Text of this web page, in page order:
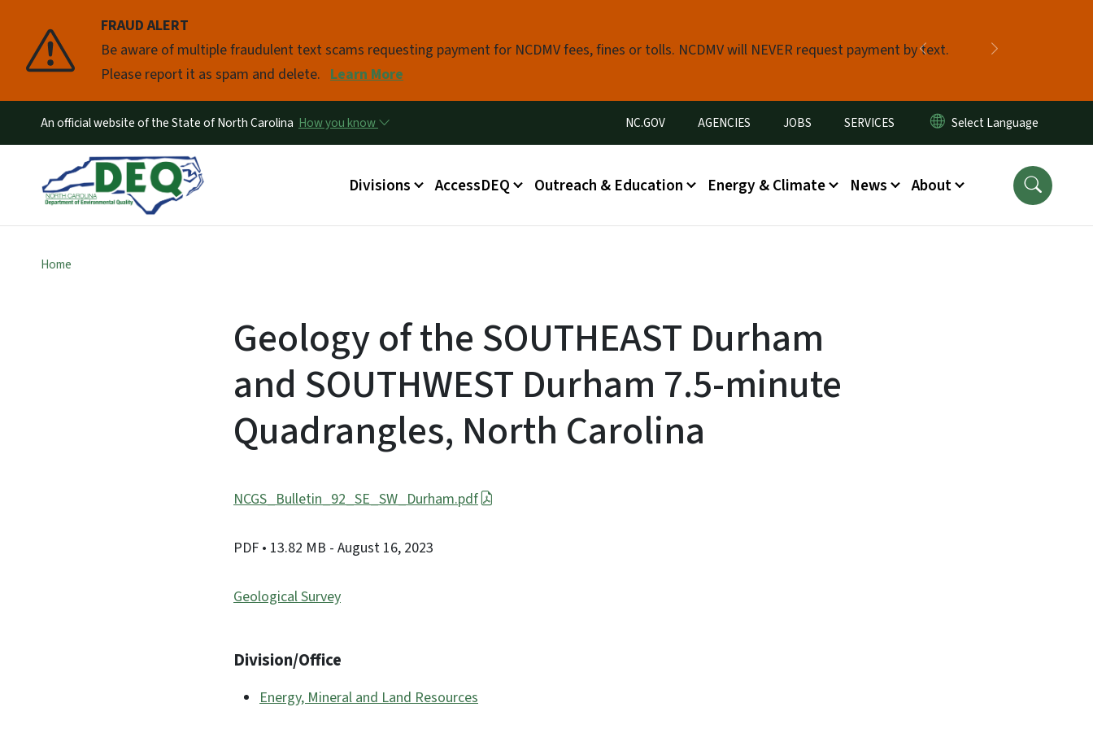
FRAUD ALERT
Be aware of multiple fraudulent text scams requesting payment for NCDMV fees, fines or tolls. NCDMV will NEVER request payment by text.
Please report it as spam and delete. Learn More
Previous
Pause
An official website of the State of North Carolina How you know Utility Menu
NC.GOV AGENCIES JOBS SERVICES
Main menu
Divisions AccessDEQ Outreach & Education Energy & Climate News About
Home
Geology of the SOUTHEAST Durham
and SOUTHWEST Durham 7.5-minute
Quadrangles, North Carolina
NCGS_Bulletin_92_SE_SW_Durham.pdf
PDF • 13.82 MB - August 16, 2023
Geological Survey
Division/Office
Energy, Mineral and Land Resources